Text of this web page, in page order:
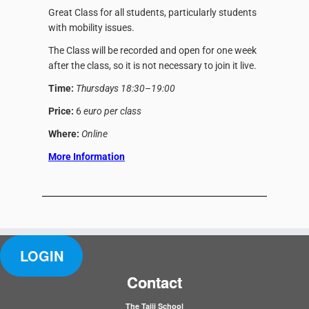
Great Class for all students, particularly students
with mobility issues.
The Class will be recorded and open for one week
after the class, so it is not necessary to join it live.
Time: Thursdays 18:30–19:00
Price: 6euro per class
Where: Online
More Information
LOGIN
Contact
The Taiji School